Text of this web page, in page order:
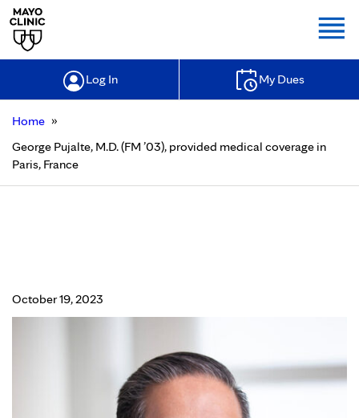
Log In My Dues
Home »
George Pujalte, M.D. (FM ’03), provided medical coverage in
Paris, France
October 19, 2023